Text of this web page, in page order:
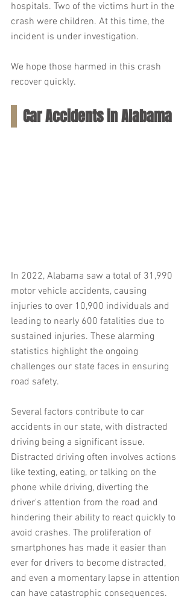
hospitals. Two of the victims hurt in the
crash were children. At this time, the
incident is under investigation.
We hope those harmed in this crash
recover quickly.
Car Accidents in Alabama
In 2022, Alabama saw a total of 31,990
motor vehicle accidents, causing
injuries to over 10,900 individuals and
leading to nearly 600 fatalities due to
sustained injuries. These alarming
statistics highlight the ongoing
challenges our state faces in ensuring
road safety.
Several factors contribute to car
accidents in our state, with distracted
driving being a significant issue.
Distracted driving often involves actions
like texting, eating, or talking on the
phone while driving, diverting the
driver's attention from the road and
hindering their ability to react quickly to
avoid crashes. The proliferation of
smartphones has made it easier than
ever for drivers to become distracted,
and even a momentary lapse in attention
can have catastrophic consequences.